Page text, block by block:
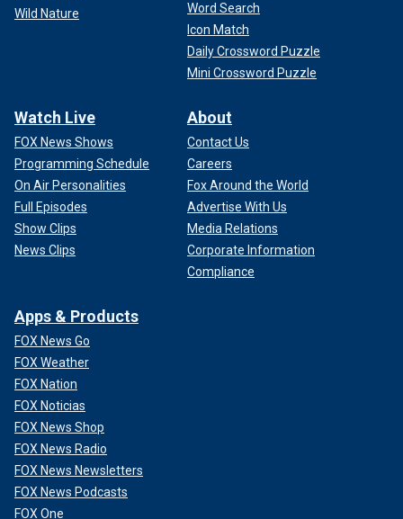
Wild Nature
Word Search
Icon Match
Daily Crossword Puzzle
Mini Crossword Puzzle
Watch Live
FOX News Shows
Programming Schedule
On Air Personalities
Full Episodes
Show Clips
News Clips
About
Contact Us
Careers
Fox Around the World
Advertise With Us
Media Relations
Corporate Information
Compliance
Apps & Products
FOX News Go
FOX Weather
FOX Nation
FOX Noticias
FOX News Shop
FOX News Radio
FOX News Newsletters
FOX News Podcasts
FOX One